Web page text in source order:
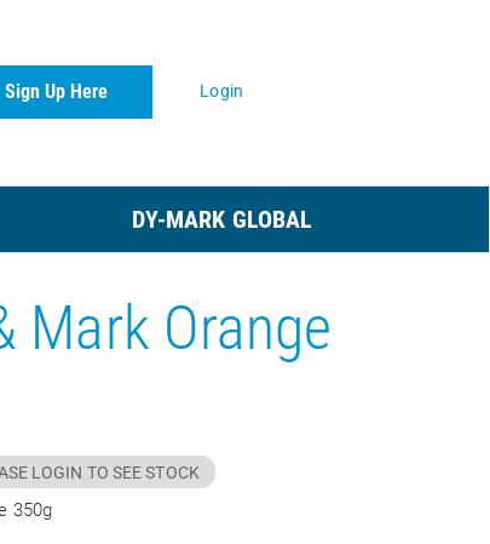
Sign Up Here Login
DY-MARK GLOBAL
Mark Orange
LOGIN TO SEE STOCK
350g